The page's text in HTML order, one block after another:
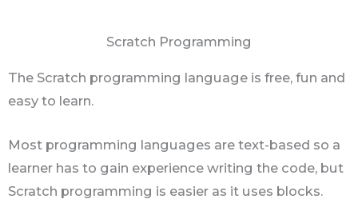
Scratch Programming
The Scratch programming language is free, fun and
easy to learn.
Most programming languages are text-based so a
learner has to gain experience writing the code, but
Scratch programming is easier as it uses blocks.